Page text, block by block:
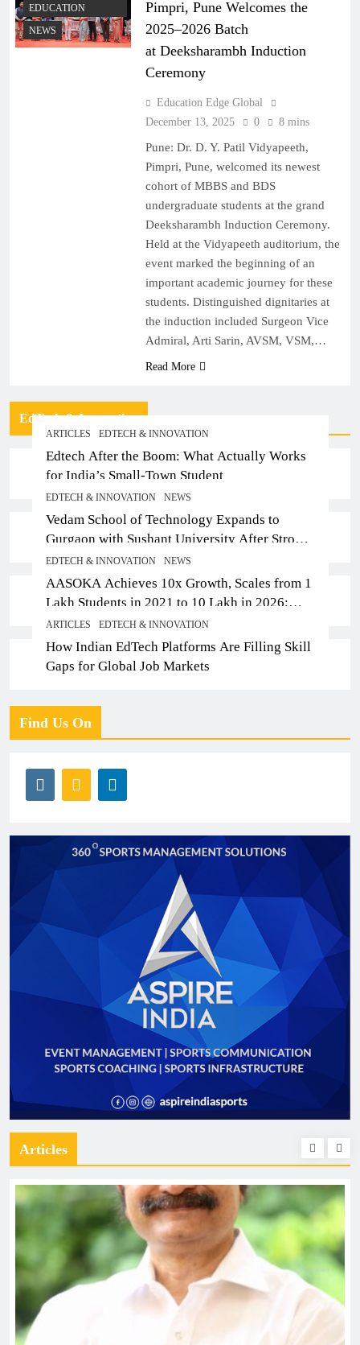
EdTech & Innovation
ARTICLES EDTECH & INNOVATION
Edtech After the Boom: What Actually Works
for India’s Small-Town Student
EDTECH & INNOVATION NEWS
Vedam School of Technology Expands to
Gurgaon with Sushant University After Strong
Early Outcomes in Pune
EDTECH & INNOVATION NEWS
AASOKA Achieves 10x Growth, Scales from 1
Lakh Students in 2021 to 10 Lakh in 2026;
Partners with 5,500 Schools
ARTICLES EDTECH & INNOVATION
How Indian EdTech Platforms Are Filling Skill
Gaps for Global Job Markets
EDUCATION
NEWS
Pimpri, Pune Welcomes the
2025–2026 Batch
at Deeksharambh Induction
Ceremony
Education Edge Global
December 13, 2025
0 8 mins
Pune: Dr. D. Y. Patil Vidyapeeth,
Pimpri, Pune, welcomed its newest
cohort of MBBS and BDS
undergraduate students at the grand
Deeksharambh Induction Ceremony.
Held at the Vidyapeeth auditorium, the
event marked the beginning of an
important academic journey for these
students. Distinguished dignitaries at
the induction included Surgeon Vice
Admiral, Arti Sarin, AVSM, VSM,…
Read More
Find Us On
Articles